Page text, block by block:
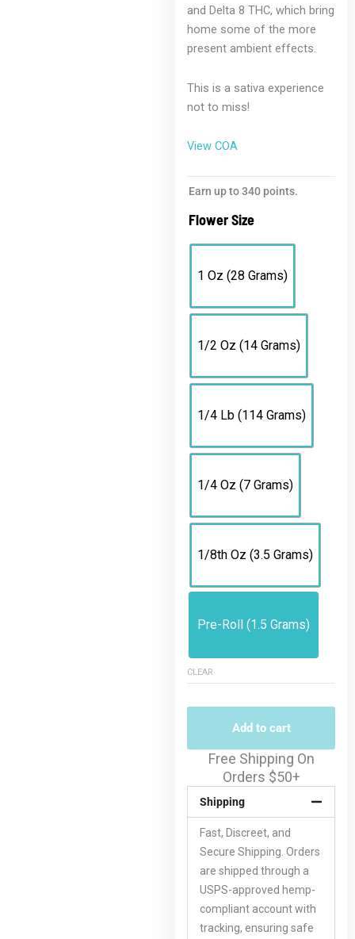
and Delta 8 THC, which bring
home some of the more
present ambient effects.
This is a sativa experience
not to miss!
View COA
Earn up to 340 points.
Flower Size
1 Oz (28 Grams)
1/2 Oz (14 Grams)
1/4 Lb (114 Grams)
1/4 Oz (7 Grams)
1/8th Oz (3.5 Grams)
Pre-Roll (1.5 Grams)
CLEAR
Exotic
Premium
Blend
THCH
quantity
Add to cart
Free Shipping On
Orders $50+
Shipping
Fast, Discreet, and
Secure Shipping. Orders
are shipped through a
USPS-approved hemp-
compliant account with
tracking, ensuring safe